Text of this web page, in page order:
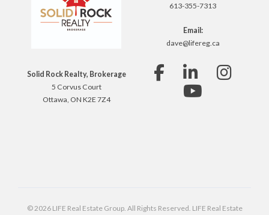
Solid Rock Realty, Brokerage
5 Corvus Court
Ottawa, ON K2E 7Z4
613-355-7313
Email:
dave@lifereg.ca
© 2026 LIFE Real Estate Group. All Rights Reserved. LIFE Real Estate